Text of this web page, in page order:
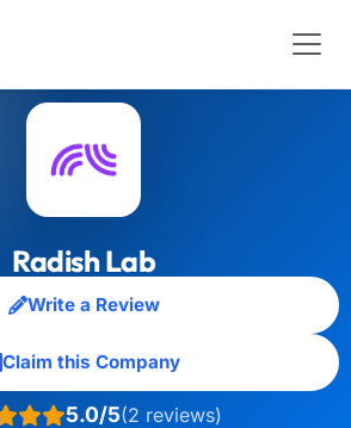
Radish Lab
Write a Review
Claim this Company
5.0/5(2 reviews)